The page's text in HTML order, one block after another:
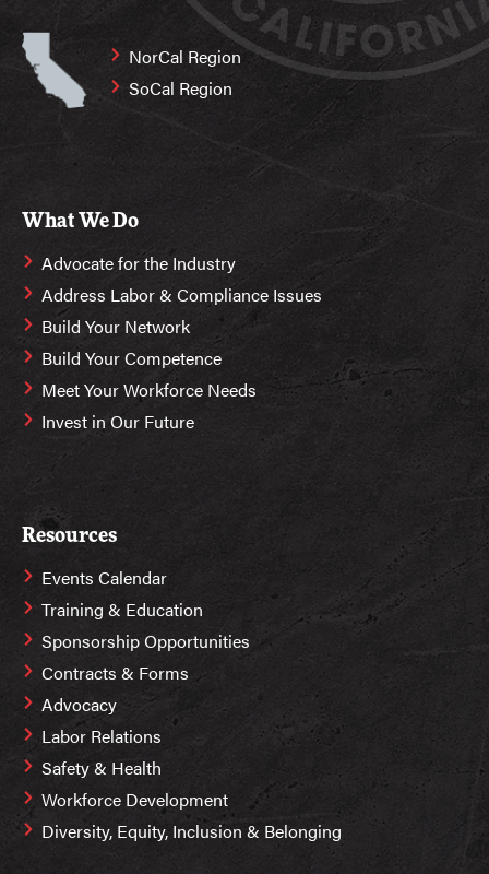
NorCal Region
SoCal Region
What We Do
Advocate for the Industry
Address Labor & Compliance Issues
Build Your Network
Build Your Competence
Meet Your Workforce Needs
Invest in Our Future
Resources
Events Calendar
Training & Education
Sponsorship Opportunities
Contracts & Forms
Advocacy
Labor Relations
Safety & Health
Workforce Development
Diversity, Equity, Inclusion & Belonging